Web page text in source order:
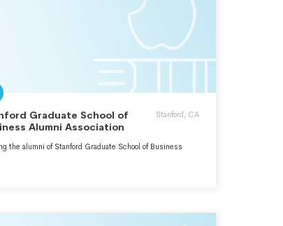
Graduate School of
Alumni Association
Stanford, CA
the alumni of Stanford Graduate School of Business